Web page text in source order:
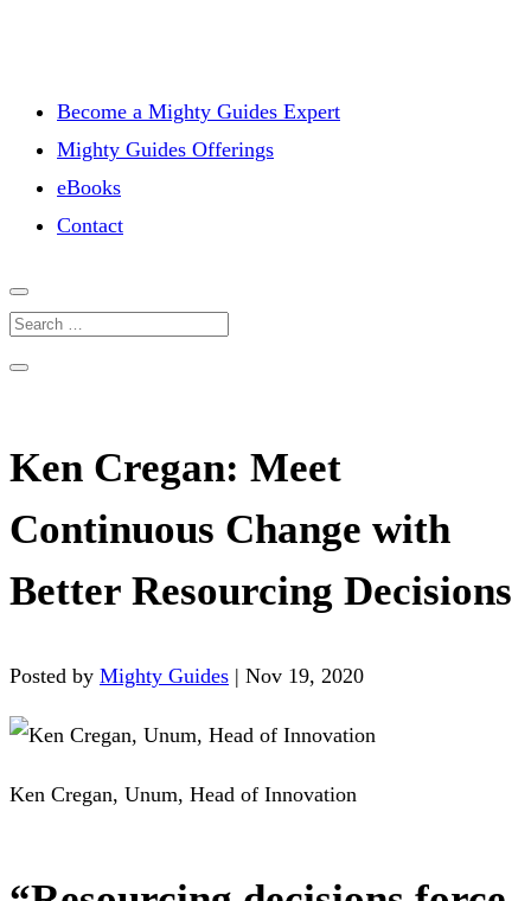
Become a Mighty Guides Expert
Mighty Guides Offerings
eBooks
Contact
Ken Cregan: Meet
Continuous Change with
Better Resourcing Decisions
Posted by Mighty Guides | Nov 19, 2020
Ken Cregan, Unum, Head of Innovation